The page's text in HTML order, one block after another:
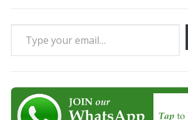
Type your email…